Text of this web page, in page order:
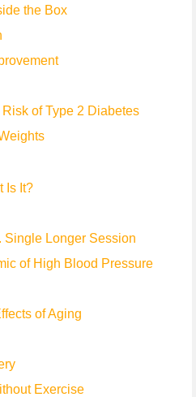
the Box
of Type 2 Diabetes
Is It?
Single Longer Session
of High Blood Pressure
of Aging
Exercise